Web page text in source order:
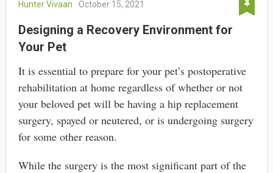
Hunter Vivaan October 15, 2021
Designing a Recovery Environment for
Your Pet
It is essential to prepare for your pet’s postoperative
rehabilitation at home regardless of whether or not
your beloved pet will be having a hip replacement
surgery, spayed or neutered, or is undergoing surgery
for some other reason.
While the surgery is the most significant part of the